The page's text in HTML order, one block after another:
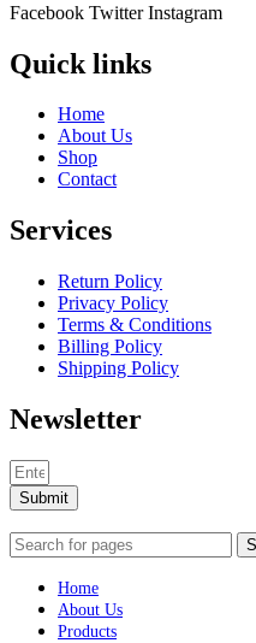
Facebook Twitter Instagram
Quick links
Home
About Us
Shop
Contact
Services
Return Policy
Privacy Policy
Terms & Conditions
Billing Policy
Shipping Policy
Newsletter
Submit
Home
About Us
Products